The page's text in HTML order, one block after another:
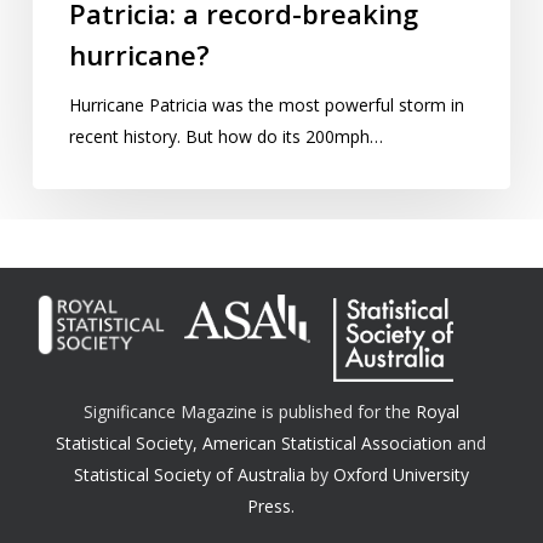
Patricia: a record-breaking
hurricane?
Hurricane Patricia was the most powerful storm in
recent history. But how do its 200mph…
Significance Magazine is published for the Royal
Statistical Society,American Statistical Association and
Statistical Society of Australia by Oxford University
Press.